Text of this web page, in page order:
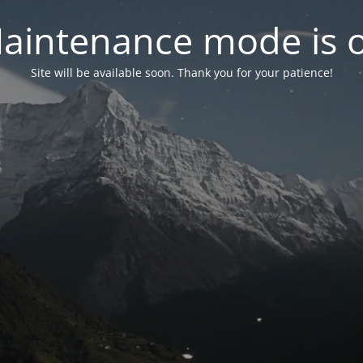
mode is
Site will be available soon. Thank you for your patience!